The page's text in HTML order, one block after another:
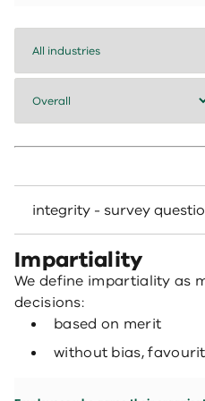
integrity - survey
Impartiality
We define impartiality as
decisions:
based on merit
without bias,
Bar chart with 7 data series.